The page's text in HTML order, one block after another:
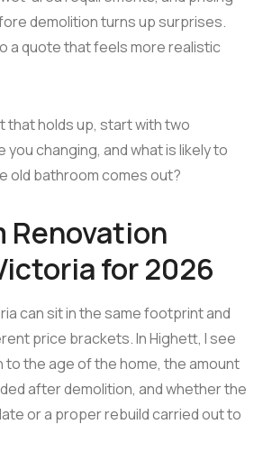
demolition turns up surprises.
a quote that feels more realistic
that holds up, start with two
changing, and what is likely to
old bathroom comes out?
Renovation
for 2026
can sit in the same footprint and
price brackets. In Highett, I see
to the age of the home, the amount
after demolition, and whether the
or a proper rebuild carried out to